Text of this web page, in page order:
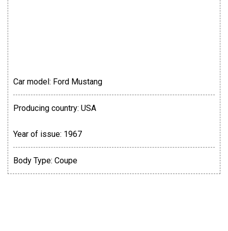
Car model: Ford Mustang
Producing country: USA
Year of issue: 1967
Body Type: Coupe